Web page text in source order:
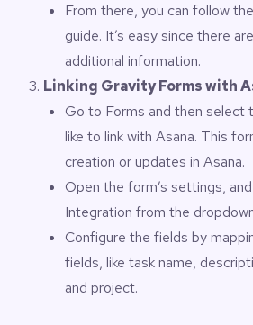
From there, you can follow
guide. It’s easy since there
additional information.
Linking Gravity Forms with
Go to Forms and then select
like to link with Asana. This
creation or updates in Asana.
Open the form’s settings,
Integration from the
Configure the fields by
fields, like task name,
and project.